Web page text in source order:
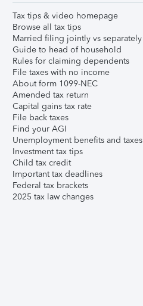
Tax tips & video homepage
Browse all tax tips
Married filing jointly vs separately
Guide to head of household
Rules for claiming dependents
File taxes with no income
About form 1099-NEC
Amended tax return
Capital gains tax rate
File back taxes
Find your AGI
Unemployment benefits and taxes
Investment tax tips
Child tax credit
Important tax deadlines
Federal tax brackets
2025 tax law changes